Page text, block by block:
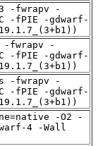
-fwrapv -
-fPIE -gdwarf-
-fwrapv -
-fPIE -gdwarf-
-fwrapv -
-fPIE -gdwarf-
-O2 -
4 -Wall